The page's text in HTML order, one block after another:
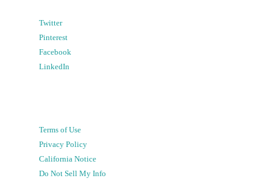
Twitter
Pinterest
Facebook
LinkedIn
Terms of Use
Privacy Policy
California Notice
Do Not Sell My Info